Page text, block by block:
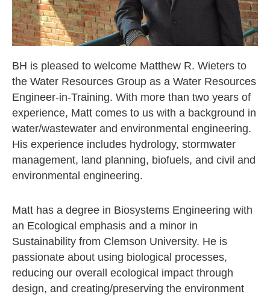
BH is pleased to welcome Matthew R. Wieters to
the Water Resources Group as a Water Resources
Engineer-in-Training. With more than two years of
experience, Matt comes to us with a background in
water/wastewater and environmental engineering.
His experience includes hydrology, stormwater
management, land planning, biofuels, and civil and
environmental engineering.
Matt has a degree in Biosystems Engineering with
an Ecological emphasis and a minor in
Sustainability from Clemson University. He is
passionate about using biological processes,
reducing our overall ecological impact through
design, and creating/preserving the environment